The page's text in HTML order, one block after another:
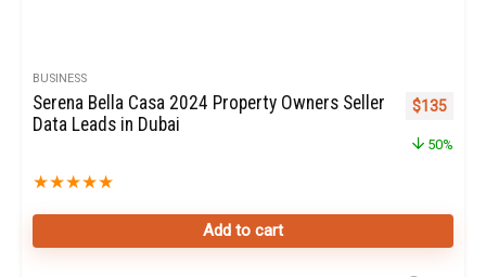
BUSINESS
Serena Bella Casa 2024 Property Owners Seller
Data Leads in Dubai
★★★★★
Original
$135
50%
Add to cart